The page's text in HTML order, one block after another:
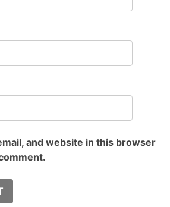
and website in this browser